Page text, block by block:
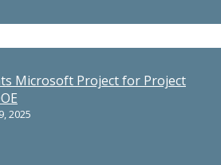
Microsoft Project for Project
2025